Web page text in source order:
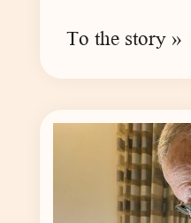
To the story »